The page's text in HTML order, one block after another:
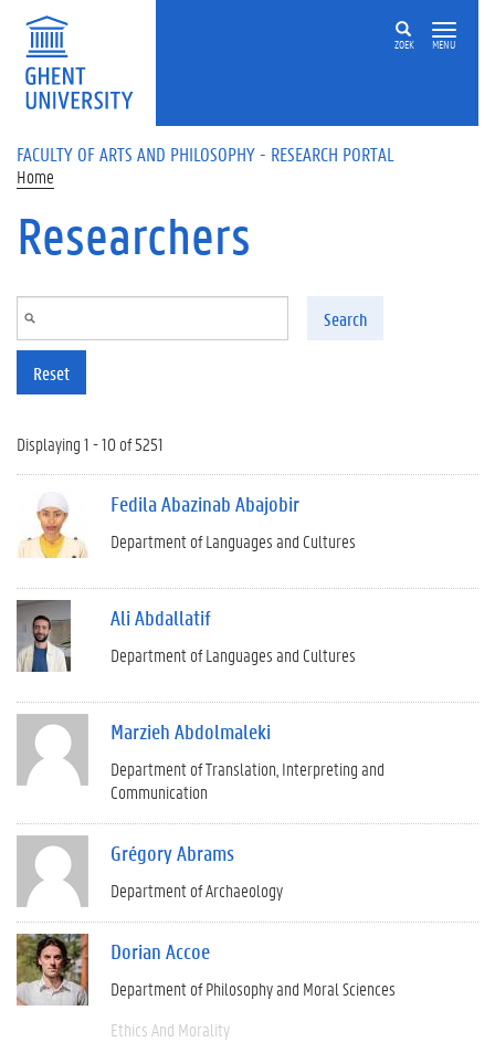
Skip to main content
ZOEK MENU
FACULTY OF ARTS AND PHILOSOPHY - RESEARCH PORTAL
Home
Researchers
Search
Reset
Displaying 1 - 10 of 5251
Fedila Abazinab Abajobir
Department of Languages and Cultures
Ali Abdallatif
Department of Languages and Cultures
Marzieh Abdolmaleki
Department of Translation, Interpreting and
Communication
Grégory Abrams
Department of Archaeology
Dorian Accoe
Department of Philosophy and Moral Sciences
Ethics And Morality